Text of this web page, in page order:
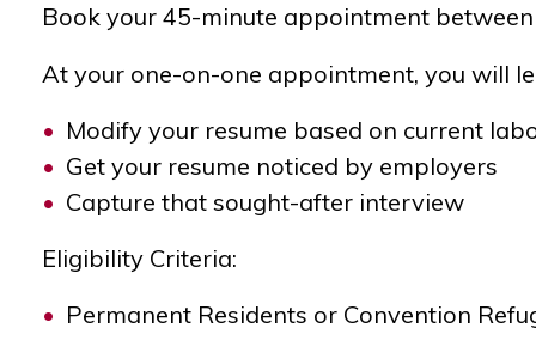
Book your 45-minute appointment
At your one-on-one appointment, you will
Modify your resume based on current
Get your resume noticed by employers
Capture that sought-after interview
Eligibility Criteria:
Permanent Residents or Convention